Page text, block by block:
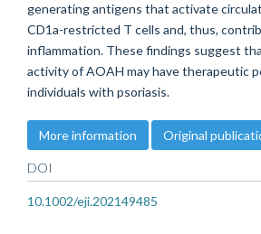
generating antigens that activate
CD1a-restricted T cells and, thus,
inflammation. These findings suggest
activity of AOAH may have therapeutic
individuals with psoriasis.
More information Original
DOI
10.1002/eji.202149485